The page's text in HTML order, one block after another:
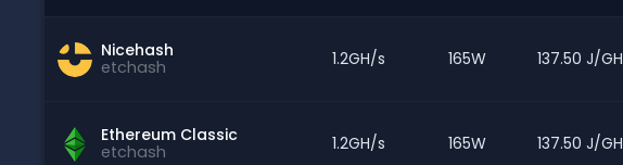
Nicehash
etchash
1.2GH/s 165W 137.50 J/GH
Ethereum Classic
etchash
1.2GH/s 165W 137.50 J/GH